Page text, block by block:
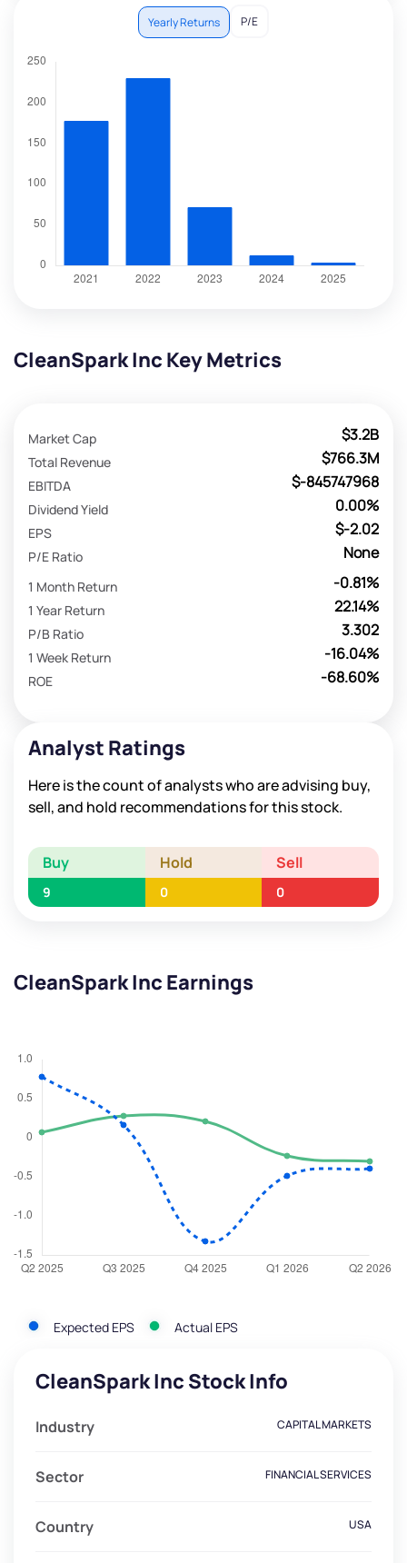
Yearly Returns P/E
CleanSpark Inc Key Metrics
$3.2B
Market Cap
$766.3M
Total Revenue
$-845747968
EBITDA
0.00%
Dividend Yield
$-2.02
EPS
None
P/E Ratio
-0.81%
1 Month Return
22.14%
1 Year Return
3.302
P/B Ratio
-16.04%
1 Week Return
-68.60%
ROE
Analyst Ratings
Here is the count of analysts who are advising buy,
sell, and hold recommendations for this stock.
Buy Hold Sell
9 0 0
CleanSpark Inc Earnings
Expected EPS Actual EPS
CleanSpark Inc Stock Info
Industry CAPITAL MARKETS
Sector FINANCIAL SERVICES
Country USA